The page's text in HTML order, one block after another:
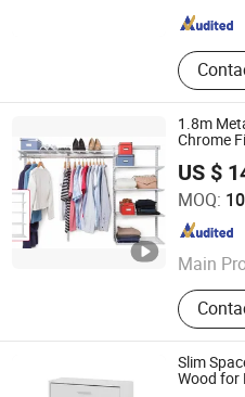
1.8m
Chrome
US $
MOQ:
Main
Rack
Cabinet,
Plate of
Ningbo Junmao
Ltd.
Zhejiang , China
Slim
Wood for